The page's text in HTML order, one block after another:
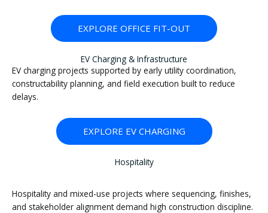
EXPLORE OFFICE FIT-OUT
EV Charging & Infrastructure
EV charging projects supported by early utility coordination,
constructability planning, and field execution built to reduce
delays.
EXPLORE EV CHARGING
Hospitality
Hospitality and mixed-use projects where sequencing, finishes,
and stakeholder alignment demand high construction discipline.